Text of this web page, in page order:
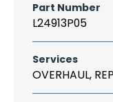
Part Number
L24913P05
Services
OVERHAUL,